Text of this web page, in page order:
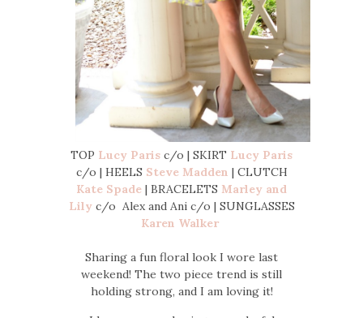
TOP Lucy Paris c/o | SKIRT Lucy Paris
c/o | HEELS Steve Madden | CLUTCH
Kate Spade | BRACELETS Marley and
Lilyc/o Alex and Ani c/o | SUNGLASSES
Karen Walker
Sharing a fun floral look I wore last
weekend! The two piece trend is still
holding strong, and I am loving it!